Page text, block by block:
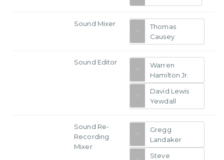
Sound Mixer
Thomas
Causey
Sound Editor
Warren
Hamilton Jr.
David Lewis
Yewdall
Sound Re-
Recording
Mixer
Gregg
Landaker
Steve